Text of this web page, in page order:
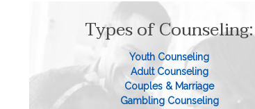
Types of Counseling:
Youth Counseling
Adult Counseling
Couples & Marriage
Gambling Counseling